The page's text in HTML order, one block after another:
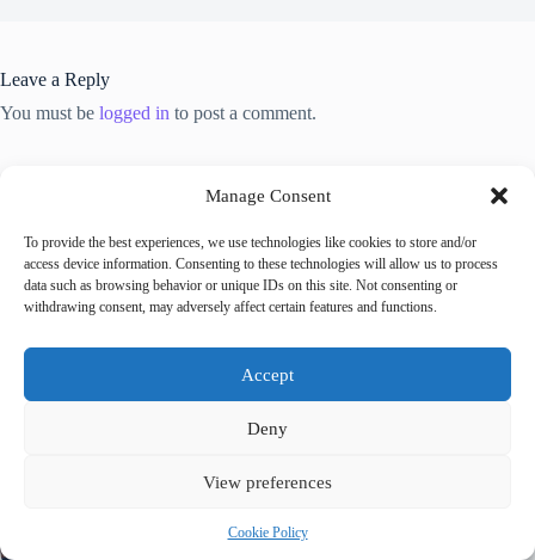
Manage Consent
To provide the best experiences, we use technologies like cookies to store and/or
access device information. Consenting to these technologies will allow us to process
data such as browsing behavior or unique IDs on this site. Not consenting or
withdrawing consent, may adversely affect certain features and functions.
Accept
Deny
View preferences
Cookie Policy
Leave a Reply
You must be logged in to post a comment.
Trending now
Best Accessible Hotels in Prague – Travel Guide
How to Get Around Prague with Limited
Accessible Tours in Prague: Where to Book –